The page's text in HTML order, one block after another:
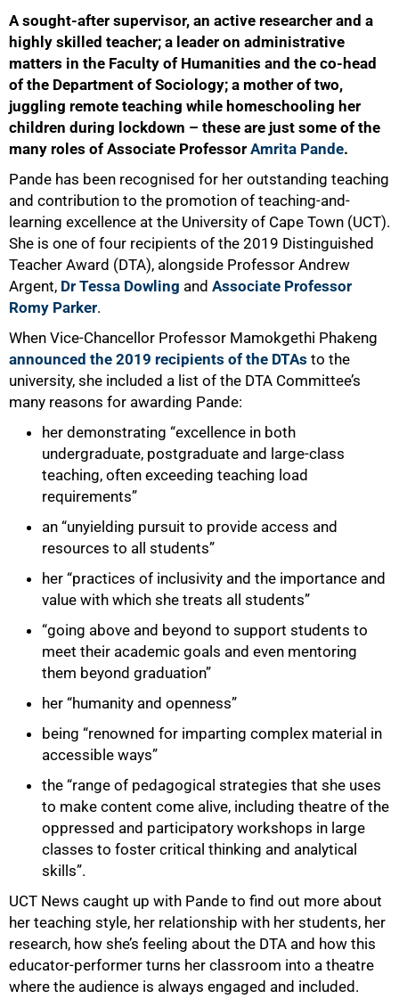
A sought-after supervisor, an active researcher and a
highly skilled teacher; a leader on administrative
matters in the Faculty of Humanities and the co-head
of the Department of Sociology; a mother of two,
juggling remote teaching while homeschooling her
children during lockdown – these are just some of the
many roles of Associate Professor Amrita Pande.
Pande has been recognised for her outstanding teaching
and contribution to the promotion of teaching-and-
learning excellence at the University of Cape Town (UCT).
She is one of four recipients of the 2019 Distinguished
Teacher Award (DTA), alongside Professor Andrew
Argent, Dr Tessa Dowling and Associate Professor
Romy Parker.
When Vice-Chancellor Professor Mamokgethi Phakeng
announced the 2019 recipients of the DTAs to the
university, she included a list of the DTA Committee’s
many reasons for awarding Pande:
her demonstrating “excellence in both
undergraduate, postgraduate and large-class
teaching, often exceeding teaching load
requirements”
an “unyielding pursuit to provide access and
resources to all students”
her “practices of inclusivity and the importance and
value with which she treats all students”
“going above and beyond to support students to
meet their academic goals and even mentoring
them beyond graduation”
her “humanity and openness”
being “renowned for imparting complex material in
accessible ways”
the “range of pedagogical strategies that she uses
to make content come alive, including theatre of the
oppressed and participatory workshops in large
classes to foster critical thinking and analytical
skills”.
UCT News caught up with Pande to find out more about
her teaching style, her relationship with her students, her
research, how she’s feeling about the DTA and how this
educator-performer turns her classroom into a theatre
where the audience is always engaged and included.